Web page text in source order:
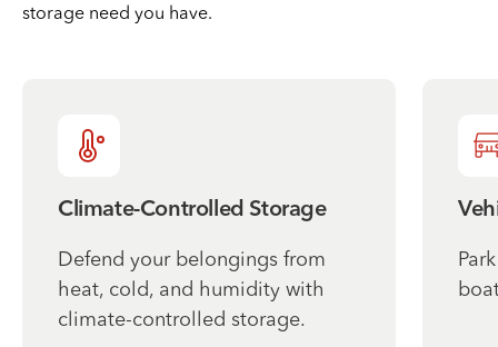
storage need you have.
Climate-Controlled Storage
Defend your belongings from
heat, cold, and humidity with
climate-controlled storage.